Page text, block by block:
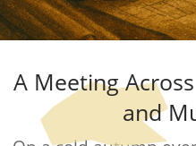
A Meeting
and